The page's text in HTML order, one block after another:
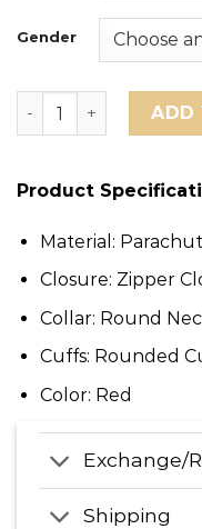
Gender
San FranciscoADD
Product
Material:
Closure: Zipper
Collar: Round
Cuffs: Rounded
Color: Red
Exchange/
Shipping